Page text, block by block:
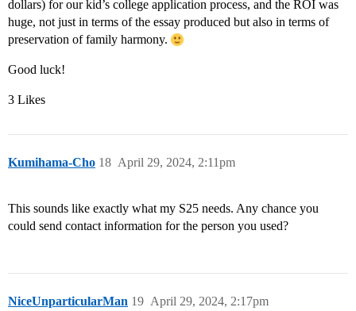
dollars) for our kid’s college application process, and the ROI was
huge, not just in terms of the essay produced but also in terms of
preservation of family harmony.
Good luck!
3 Likes
Kumihama-Cho April 29, 2024, 2:11pm
18
This sounds like exactly what my S25 needs. Any chance you
could send contact information for the person you used?
NiceUnparticularMan April 29, 2024, 2:17pm
19